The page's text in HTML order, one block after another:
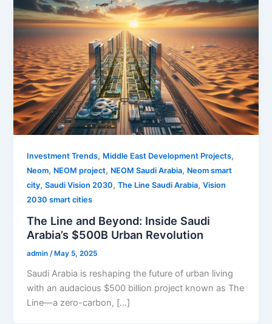
Investment Trends, Middle East Development Projects,
Neom, NEOM project, NEOM Saudi Arabia, Neom smart
city,Saudi Vision 2030,The Line Saudi Arabia,Vision
2030 smart cities
The Line and Beyond: Inside Saudi
Arabia’s $500B Urban Revolution
admin/ May 5, 2025
Saudi Arabia is reshaping the future of urban living
with an audacious $500 billion project known as The
Line—a zero-carbon, […]